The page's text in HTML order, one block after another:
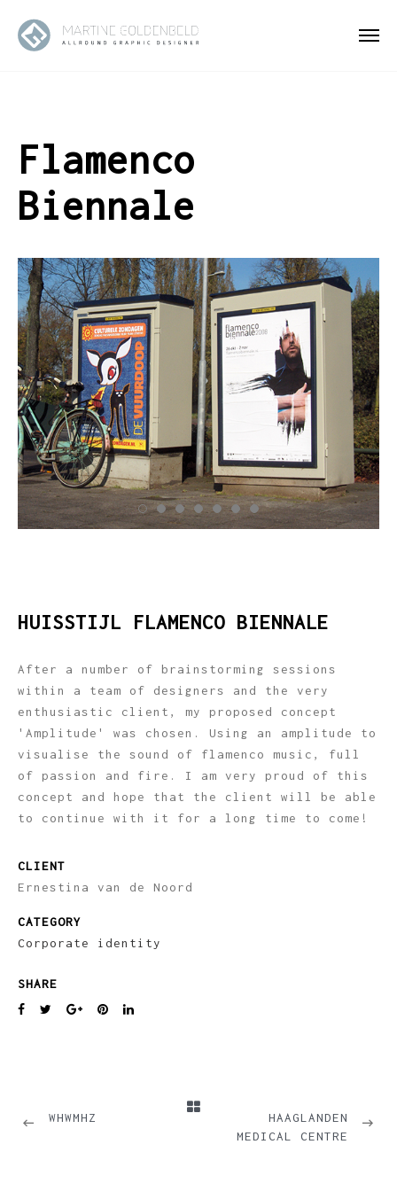
Flamenco
Biennale
HUISSTIJL FLAMENCO BIENNALE
After a number of brainstorming sessions
within a team of designers and the very
enthusiastic client, my proposed concept
'Amplitude' was chosen. Using an amplitude to
visualise the sound of flamenco music, full
of passion and fire. I am very proud of this
concept and hope that the client will be able
to continue with it for a long time to come!
CLIENT
Ernestina van de Noord
CATEGORY
Corporate identity
SHARE
WHWMHZ
HAAGLANDEN
MEDICAL CENTRE